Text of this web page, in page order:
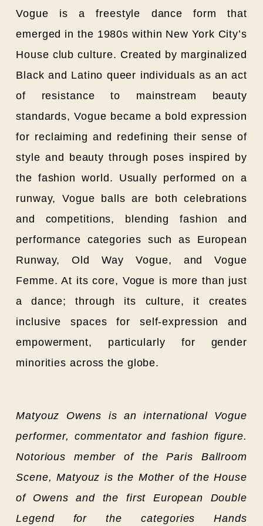
Vogue is a freestyle dance form that
emerged in the 1980s within New York City’s
House club culture. Created by marginalized
Black and Latino queer individuals as an act
of resistance to mainstream beauty
standards, Vogue became a bold expression
for reclaiming and redefining their sense of
style and beauty through poses inspired by
the fashion world. Usually performed on a
runway, Vogue balls are both celebrations
and competitions, blending fashion and
performance categories such as European
Runway, Old Way Vogue, and Vogue
Femme. At its core, Vogue is more than just
a dance; through its culture, it creates
inclusive spaces for self-expression and
empowerment, particularly for gender
minorities across the globe.
Matyouz Owens is an international Vogue
performer, commentator and fashion figure.
Notorious member of the Paris Ballroom
Scene, Matyouz is the Mother of the House
of Owens and the first European Double
Legend for the categories Hands